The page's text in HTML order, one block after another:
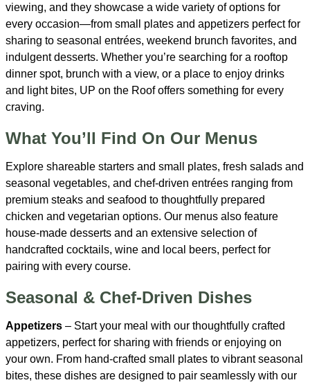
viewing, and they showcase a wide variety of options for
every occasion—from small plates and appetizers perfect for
sharing to seasonal entrées, weekend brunch favorites, and
indulgent desserts. Whether you’re searching for a rooftop
dinner spot, brunch with a view, or a place to enjoy drinks
and light bites, UP on the Roof offers something for every
craving.
What You’ll Find On Our Menus
Explore shareable starters and small plates, fresh salads and
seasonal vegetables, and chef-driven entrées ranging from
premium steaks and seafood to thoughtfully prepared
chicken and vegetarian options. Our menus also feature
house-made desserts and an extensive selection of
handcrafted cocktails, wine and local beers, perfect for
pairing with every course.
Seasonal & Chef-Driven Dishes
Appetizers – Start your meal with our thoughtfully crafted
appetizers, perfect for sharing with friends or enjoying on
your own. From hand-crafted small plates to vibrant seasonal
bites, these dishes are designed to pair seamlessly with our